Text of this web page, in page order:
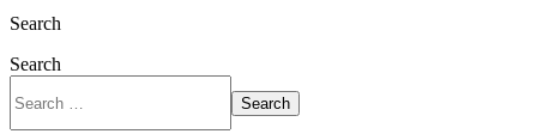
Search
Search
Search